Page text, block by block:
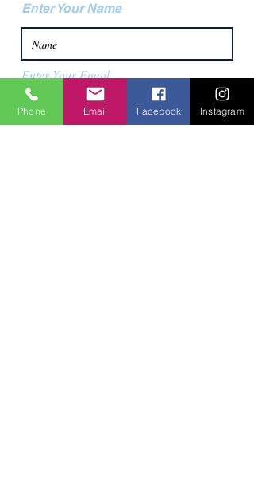
Enter Your Name
Enter Your Email
Phone Email Facebook Instagram